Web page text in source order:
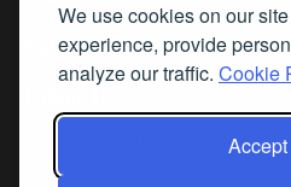
We use cookies on our
experience, provide
analyze our traffic. Cookie
Subscribe